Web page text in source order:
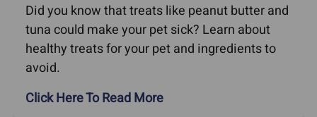
Did you know that treats like peanut butter and
tuna could make your pet sick? Learn about
healthy treats for your pet and ingredients to
avoid.
Click Here To Read More